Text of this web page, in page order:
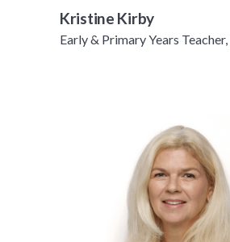
Kristine Kirby
Early & Primary Years